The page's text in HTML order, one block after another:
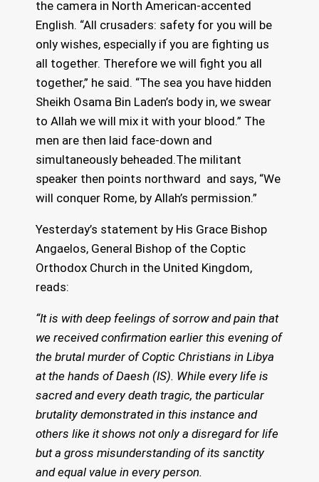
the camera in North American-accented
English. “All crusaders: safety for you will be
only wishes, especially if you are fighting us
all together. Therefore we will fight you all
together,” he said. “The sea you have hidden
Sheikh Osama Bin Laden’s body in, we swear
to Allah we will mix it with your blood.” The
men are then laid face-down and
simultaneously beheaded.The militant
speaker then points northward and says, “We
will conquer Rome, by Allah’s permission.”
Yesterday’s statement by His Grace Bishop
Angaelos, General Bishop of the Coptic
Orthodox Church in the United Kingdom,
reads:
“It is with deep feelings of sorrow and pain that
we received confirmation earlier this evening of
the brutal murder of Coptic Christians in Libya
at the hands of Daesh (IS). While every life is
sacred and every death tragic, the particular
brutality demonstrated in this instance and
others like it shows not only a disregard for life
but a gross misunderstanding of its sanctity
and equal value in every person.